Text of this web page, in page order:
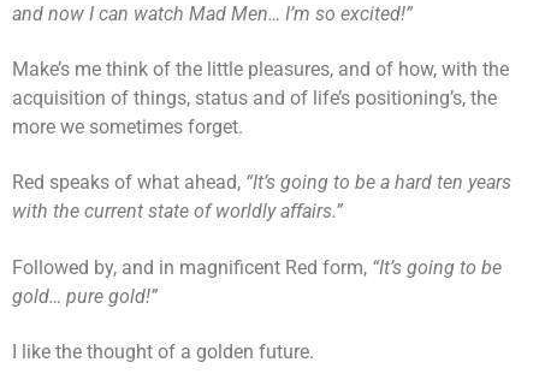
and now I can watch Mad Men… I’m so excited!”
Make’s me think of the little pleasures, and of how, with the
acquisition of things, status and of life’s positioning’s, the
more we sometimes forget.
Red speaks of what ahead, “It’s going to be a hard ten years
with the current state of worldly affairs.”
Followed by, and in magnificent Red form, “It’s going to be
gold… pure gold!”
I like the thought of a golden future.